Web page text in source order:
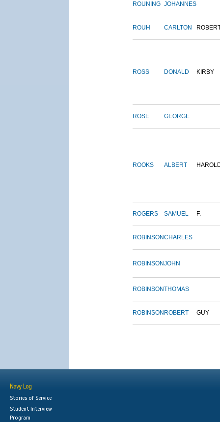
ROUNING JOHANNES
ROUH CARLTON
ROSS DONALD KIRBY
ROSE GEORGE
ROOKS ALBERT
ROGERS SAMUEL F.
ROBINSONCHARLES
ROBINSONJOHN
ROBINSONTHOMAS
ROBINSON ROBERT GUY
Navy Log
Stories of Service
Student Interview
Program